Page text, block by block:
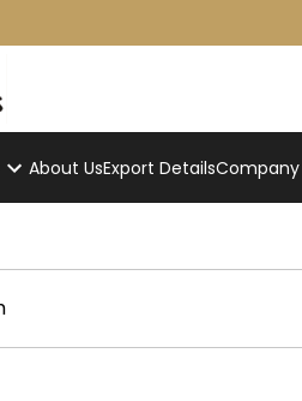
About UsExport Details